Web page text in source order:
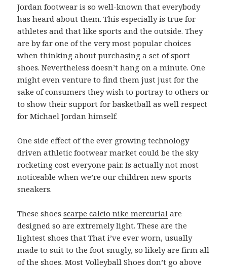
Jordan footwear is so well-known that everybody
has heard about them. This especially is true for
athletes and that like sports and the outside. They
are by far one of the very most popular choices
when thinking about purchasing a set of sport
shoes. Nevertheless doesn’t hang on a minute. One
might even venture to find them just just for the
sake of consumers they wish to portray to others or
to show their support for basketball as well respect
for Michael Jordan himself.
One side effect of the ever growing technology
driven athletic footwear market could be the sky
rocketing cost everyone pair. Is actually not most
noticeable when we’re our children new sports
sneakers.
These shoesscarpe calcio nike mercurial are
designed so are extremely light. These are the
lightest shoes that That i’ve ever worn, usually
made to suit to the foot snugly, so likely are firm all
of the shoes. Most Volleyball Shoes don’t go above